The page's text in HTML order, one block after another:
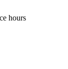
hours